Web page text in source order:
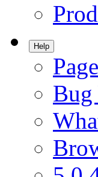
Help